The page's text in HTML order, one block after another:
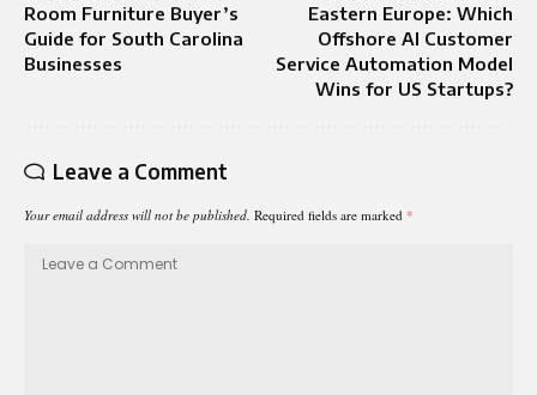
Room Furniture Buyer’s
Guide for South Carolina
Businesses
Eastern Europe: Which
Offshore AI Customer
Service Automation Model
Wins for US Startups?
Leave a Comment
Your email address will not be published. Required fields are marked *